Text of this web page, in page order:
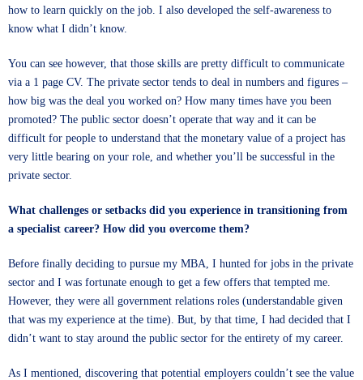
how to learn quickly on the job. I also developed the self-awareness to
know what I didn’t know.
You can see however, that those skills are pretty difficult to communicate
via a 1 page CV. The private sector tends to deal in numbers and figures –
how big was the deal you worked on? How many times have you been
promoted? The public sector doesn’t operate that way and it can be
difficult for people to understand that the monetary value of a project has
very little bearing on your role, and whether you’ll be successful in the
private sector.
What challenges or setbacks did you experience in transitioning from
a specialist career? How did you overcome them?
Before finally deciding to pursue my MBA, I hunted for jobs in the private
sector and I was fortunate enough to get a few offers that tempted me.
However, they were all government relations roles (understandable given
that was my experience at the time). But, by that time, I had decided that I
didn’t want to stay around the public sector for the entirety of my career.
As I mentioned, discovering that potential employers couldn’t see the value